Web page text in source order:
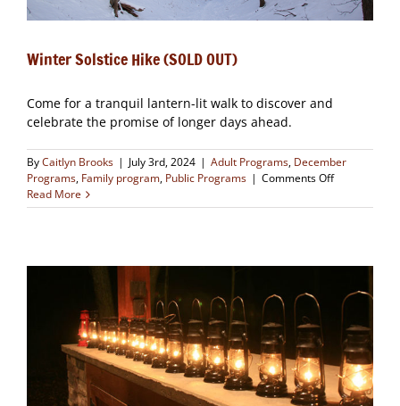
Winter Solstice Hike (SOLD OUT)
Come for a tranquil lantern-lit walk to discover and
celebrate the promise of longer days ahead.
ByCaitlyn Brooks | July 3rd, 2024 | Adult Programs, December
Programs, Family program, Public Programs | Comments Offon
Solstice
Read More